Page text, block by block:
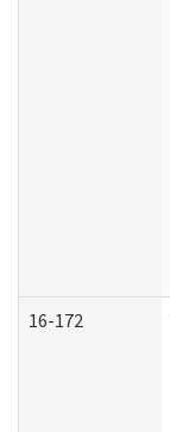
16-172